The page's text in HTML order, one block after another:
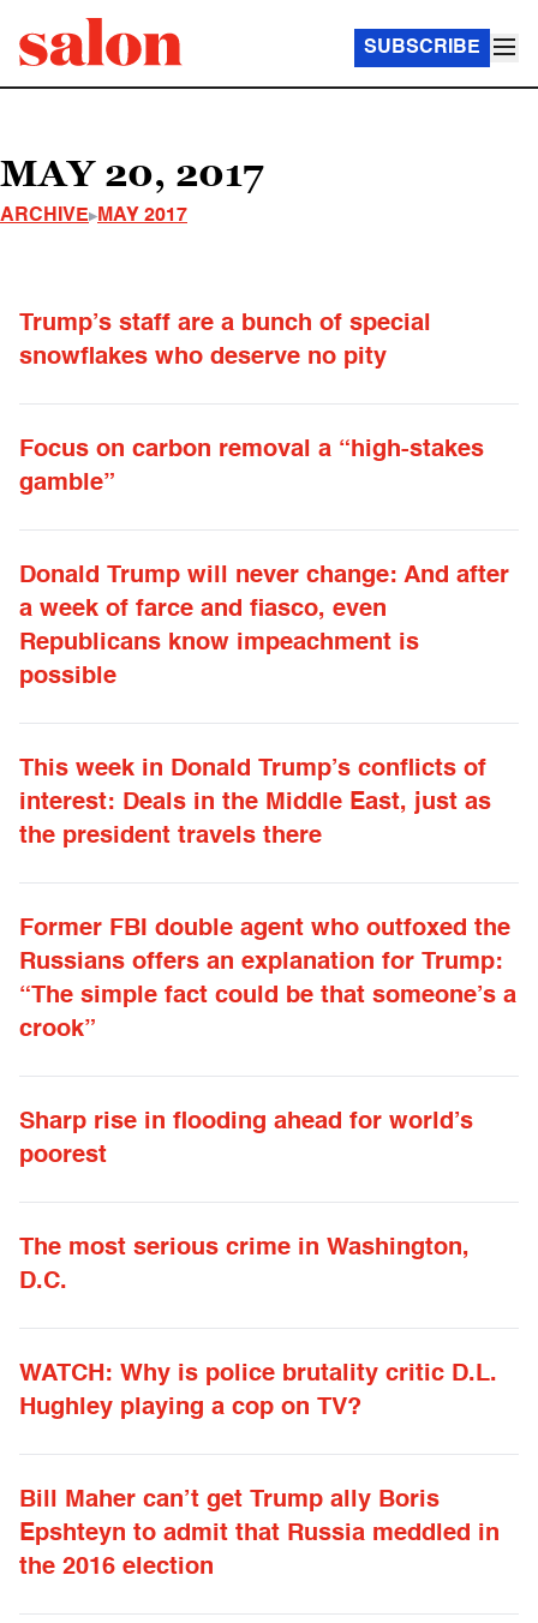
SUBSCRIBE
MAY 20, 2017
ARCHIVE MAY 2017
Trump’s staff are a bunch of special
snowflakes who deserve no pity
Focus on carbon removal a “high-stakes
gamble”
Donald Trump will never change: And after
a week of farce and fiasco, even
Republicans know impeachment is
possible
This week in Donald Trump’s conflicts of
interest: Deals in the Middle East, just as
the president travels there
Former FBI double agent who outfoxed the
Russians offers an explanation for Trump:
“The simple fact could be that someone’s a
crook”
Sharp rise in flooding ahead for world’s
poorest
The most serious crime in Washington,
D.C.
WATCH: Why is police brutality critic D.L.
Hughley playing a cop on TV?
Bill Maher can’t get Trump ally Boris
Epshteyn to admit that Russia meddled in
the 2016 election